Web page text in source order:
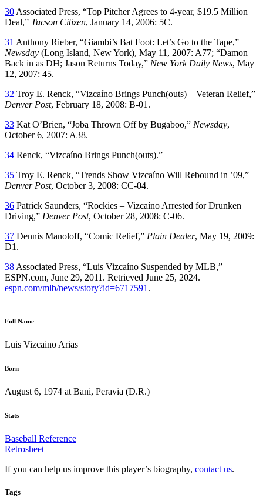
30 Associated Press, “Top Pitcher Agrees to 4-year, $19.5 Million
Deal,” Tucson Citizen, January 14, 2006: 5C.
31 Anthony Rieber, “Giambi’s Bat Foot: Let’s Go to the Tape,”
Newsday (Long Island, New York), May 11, 2007: A77; “Damon
Back in as DH; Jason Returns Today,” New York Daily News, May
12, 2007: 45.
32 Troy E. Renck, “Vizcaíno Brings Punch(outs) – Veteran Relief,”
Denver Post, February 18, 2008: B-01.
33 Kat O’Brien, “Joba Thrown Off by Bugaboo,” Newsday,
October 6, 2007: A38.
34 Renck, “Vizcaíno Brings Punch(outs).”
35 Troy E. Renck, “Trends Show Vizcaíno Will Rebound in ’09,”
Denver Post, October 3, 2008: CC-04.
36 Patrick Saunders, “Rockies – Vizcaíno Arrested for Drunken
Driving,” Denver Post, October 28, 2008: C-06.
37 Dennis Manoloff, “Comic Relief,” Plain Dealer, May 19, 2009:
D1.
38 Associated Press, “Luis Vizcaíno Suspended by MLB,”
ESPN.com, June 29, 2011. Retrieved June 25, 2024.
espn.com/mlb/news/story?id=6717591 .
Full Name
Luis Vizcaino Arias
Born
August 6, 1974 at Bani, Peravia (D.R.)
Stats
Baseball Reference
Retrosheet
If you can help us improve this player’s biography, contact us.
Tags